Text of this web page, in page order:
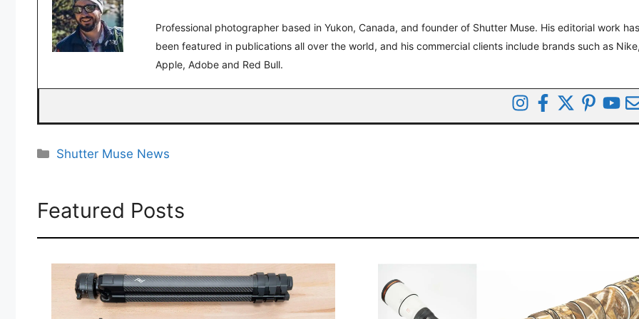
Professional photographer based in Yukon, Canada, and founder of Shutter Muse. His editorial work has
been featured in publications all over the world, and his commercial clients include brands such as
Apple, Adobe and Red Bull.
Categories
Shutter Muse News
Featured Posts